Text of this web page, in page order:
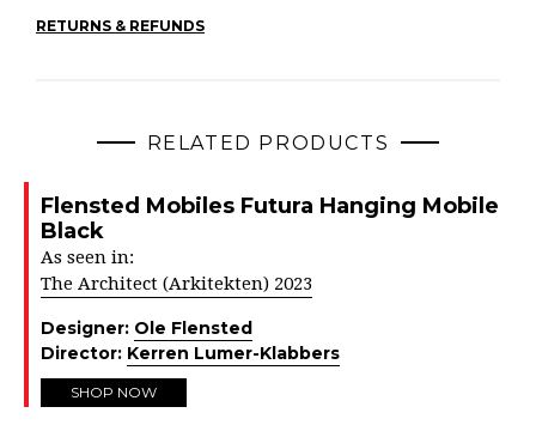
RETURNS & REFUNDS
RELATED PRODUCTS
Flensted Mobiles Futura Hanging Mobile
Black
As seen in:
The Architect (Arkitekten) 2023
Designer: Ole Flensted
Director: Kerren Lumer-Klabbers
SHOP NOW